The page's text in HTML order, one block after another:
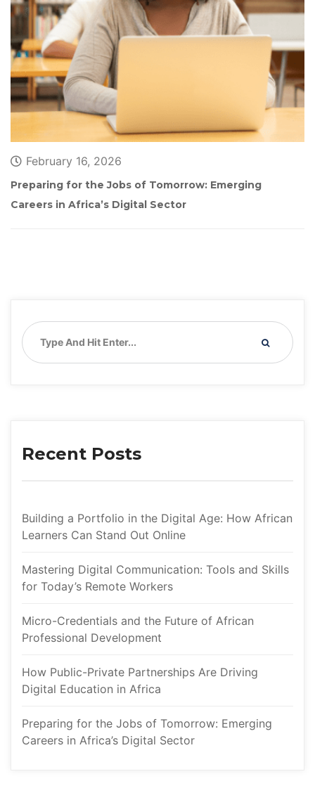
February 16, 2026
Preparing for the Jobs of Tomorrow: Emerging
Careers in Africa’s Digital Sector
Recent Post
Building a Portfolio in the Digital Age: How African
Learners Can Stand Out Online
Mastering Digital Communication: Tools and Skills
for Today’s Remote Worker
Micro-Credentials and the Future of African
Professional Development
How Public-Private Partnerships Are Driving
Digital Education in Africa
Preparing for the Jobs of Tomorrow: Emerging
Careers in Africa’s Digital Sector